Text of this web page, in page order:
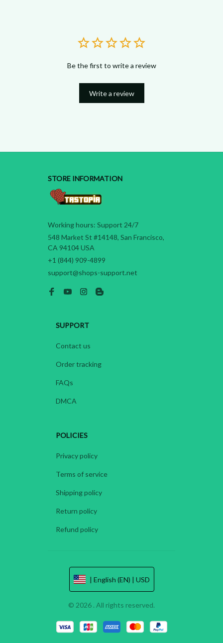
Be the first to write a review
Write a review
STORE INFORMATION
Working hours: Support 24/7
548 Market St #14148, San Francisco,
CA 94104 USA
+1 (844) 909-4899
support@shops-support.net
SUPPORT
Contact us
Order tracking
FAQs
DMCA
POLICIES
Privacy policy
Terms of service
Shipping policy
Return policy
Refund policy
| English (EN) | USD
© 2026 . All rights reserved.